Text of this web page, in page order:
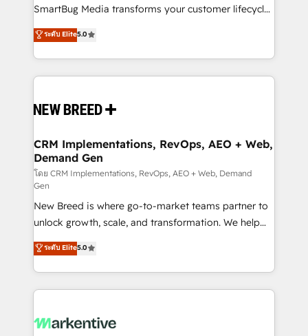
SmartBug Media transforms your customer lifecycle
into a revenue engine. Our unified ecosystem
includes specialized divisions Globalia (AI &
Software) and Point Success Media (Paid Media),
making this the official home for all three brands. 🔄
and system integrations powered by Globalia’s
trainers to drive platform adoption. 📈 Revenue
Generation - Full-funnel marketing and high-
performance advertising via Point Success Media. -
Expert deployment of Breeze AI and custom agents
to automate growth. 🏆 Elite Excellence - 8 platform
accreditations and deep HIPAA-compliance
expertise. - A team of 250+ experts dedicated to
your resilient growth.
ระดับ Elite5.0
CRM Implementations, RevOps, AEO + Web,
Demand Gen
โดย CRM Implementations, RevOps, AEO + Web, Demand
Gen
New Breed is where go-to-market teams partner to
unlock growth, scale, and transformation. We help
companies activate HubSpot’s AI-powered
customer platform and operationalize HubSpot’s
Loop Marketing framework through expert-led
services, smart agents, and purpose-built apps,
results, fast. ⚙️CRM & RevOps: Align all Hubs to your
ระดับ Elite5.0